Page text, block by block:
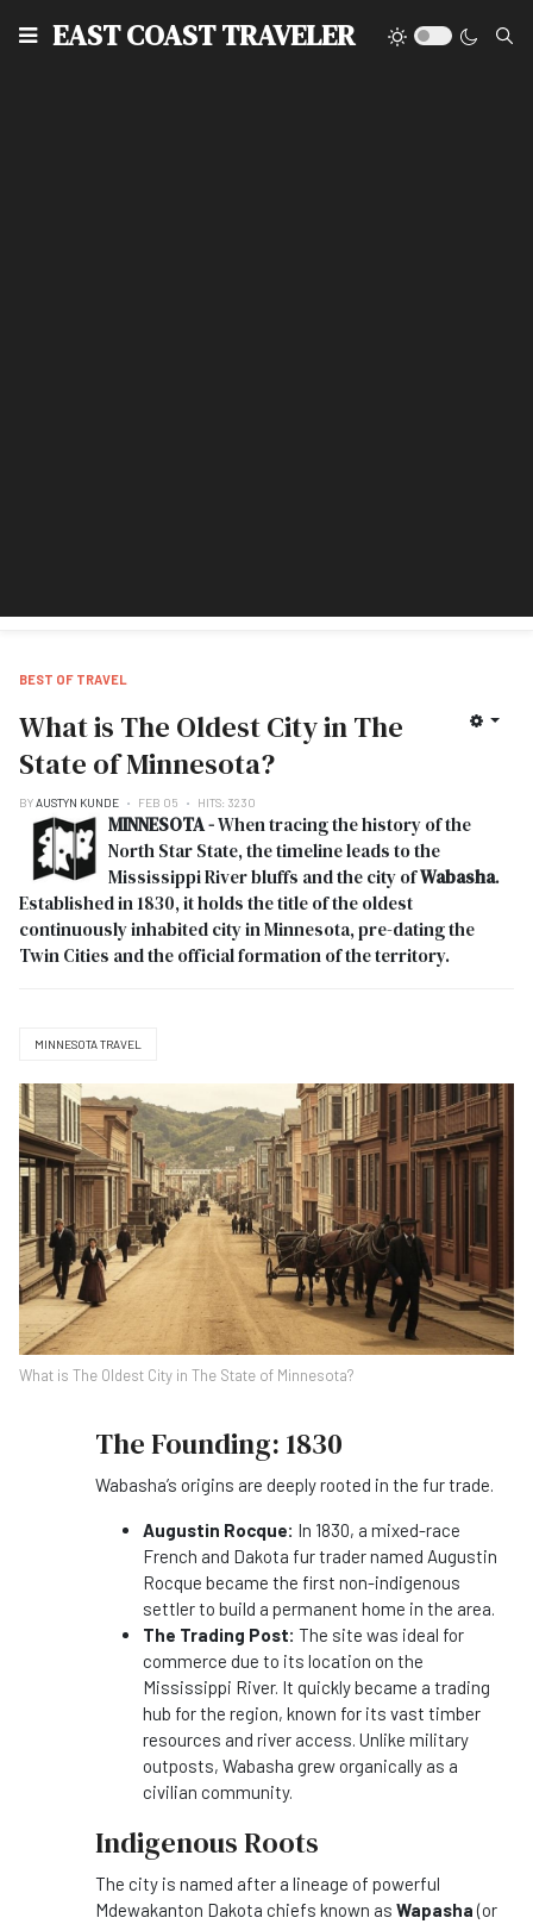
EAST COAST TRAVELER
BEST OF TRAVEL
What is The Oldest City in The
State of Minnesota?
BYAUSTYN KUNDE FEB 05 HITS: 3230
MINNESOTA -When tracing the history of the
North Star State, the timeline leads to the
Mississippi River bluffs and the city ofWabasha.
Established in 1830, it holds the title of the oldest
continuously inhabited city in Minnesota, pre-dating the
Twin Cities and the official formation of the territory.
MINNESOTA TRAVEL
What is The Oldest City in The State of Minnesota?
The Founding: 1830
Wabasha’s origins are deeply rooted in the fur trade.
Augustin Rocque: In 1830, a mixed-race
French and Dakota fur trader named Augustin
Rocque became the first non-indigenous
settler to build a permanent home in the area.
The Trading Post: The site was ideal for
commerce due to its location on the
Mississippi River. It quickly became a trading
hub for the region, known for its vast timber
resources and river access. Unlike military
outposts, Wabasha grew organically as a
civilian community.
Indigenous Roots
The city is named after a lineage of powerful
Mdewakanton Dakota chiefs known as Wapasha(or